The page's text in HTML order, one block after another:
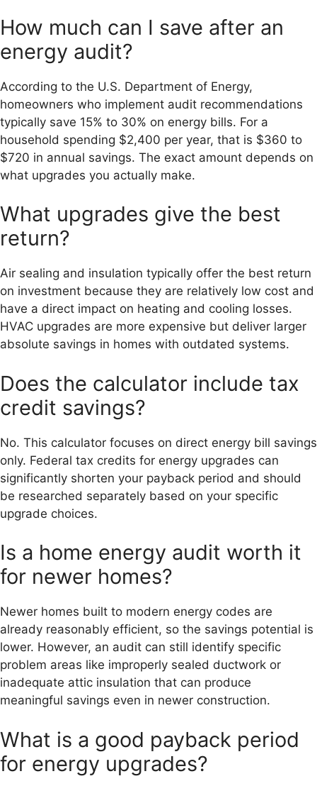
How much can I save after an
energy audit?
According to the U.S. Department of Energy,
homeowners who implement audit recommendations
typically save 15% to 30% on energy bills. For a
household spending $2,400 per year, that is $360 to
$720 in annual savings. The exact amount depends on
what upgrades you actually make.
What upgrades give the best
return?
Air sealing and insulation typically offer the best return
on investment because they are relatively low cost and
have a direct impact on heating and cooling losses.
HVAC upgrades are more expensive but deliver larger
absolute savings in homes with outdated systems.
Does the calculator include tax
credit savings?
No. This calculator focuses on direct energy bill savings
only. Federal tax credits for energy upgrades can
significantly shorten your payback period and should
be researched separately based on your specific
upgrade choices.
Is a home energy audit worth it
for newer homes?
Newer homes built to modern energy codes are
already reasonably efficient, so the savings potential is
lower. However, an audit can still identify specific
problem areas like improperly sealed ductwork or
inadequate attic insulation that can produce
meaningful savings even in newer construction.
What is a good payback period
for energy upgrades?